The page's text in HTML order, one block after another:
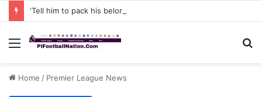
Menu
Home / Premier League News